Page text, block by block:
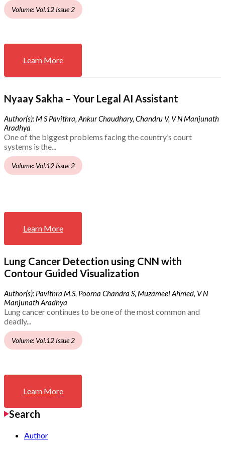
Volume: Vol.12 Issue 2
Learn More
Nyaay Sakha – Your Legal AI Assistant
Author(s): M S Pavithra, Ankur Chaudhary, Chandru V, V N Manjunath
Aradhya
One of the biggest problems facing the country’s court
systems is the...
Volume: Vol.12 Issue 2
Learn More
Lung Cancer Detection using CNN with
Contour Guided Visualization
Author(s): Pavithra M.S, Poorna Chandra S, Muzameel Ahmed, V N
Manjunath Aradhya
Lung cancer continues to be one of the most common and
deadly...
Volume: Vol.12 Issue 2
Learn More
Search
Author